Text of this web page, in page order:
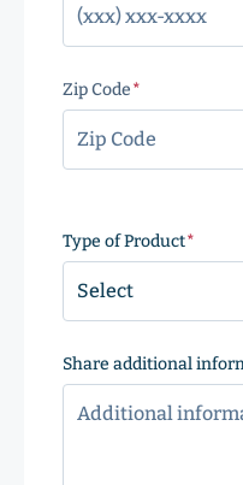
Zip Code
Code
Type of Product
Share additional